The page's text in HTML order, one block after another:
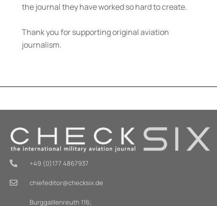
the journal they have worked so hard to create.
Thank you for supporting original aviation
journalism.
+49 (0)177 4867937
chiefeditor@checksix.de
Burggaillenreuth 116;